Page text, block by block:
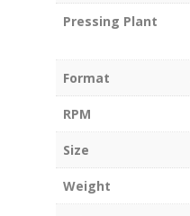
Pressing Plant
Format
RPM
Size
Weight